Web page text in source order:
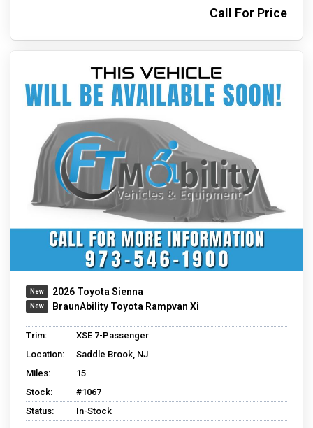
Call For Price
2026 Toyota Sienna
BraunAbility Toyota Rampvan Xi
Trim:
XSE 7-Passenger
Location:
Saddle Brook, NJ
Miles:
15
Stock:
#1067
Status:
In-Stock